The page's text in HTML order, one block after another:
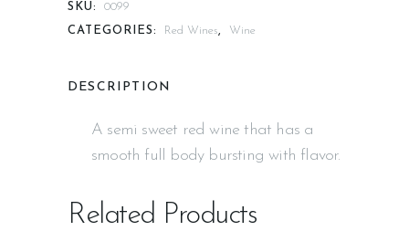
SKU:
0099
CATEGORIES:
Red Wines, Wine
DESCRIPTION
A semi sweet red wine that has a
smooth full body bursting with flavor.
Related Products